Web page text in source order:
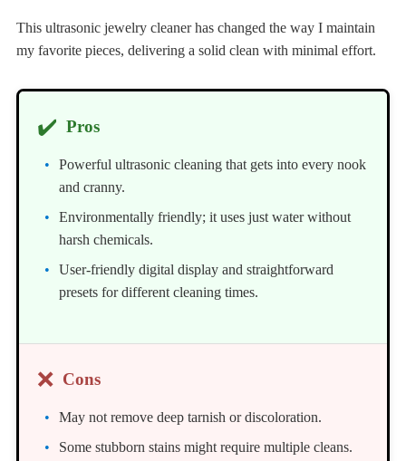
This ultrasonic jewelry cleaner has changed the way I maintain
my favorite pieces, delivering a solid clean with minimal effort.
✔️ Pros
Powerful ultrasonic cleaning that gets into every nook
and cranny.
Environmentally friendly; it uses just water without
harsh chemicals.
User-friendly digital display and straightforward
presets for different cleaning times.
❌ Cons
May not remove deep tarnish or discoloration.
Some stubborn stains might require multiple cleans.